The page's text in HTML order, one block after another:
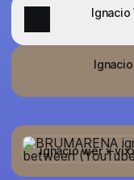
ignacio wer x
ignacio wer x